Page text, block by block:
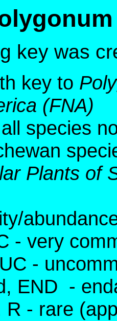
key was
key to
(FNA)
species
Plants of
- very
-
END -
R - rare